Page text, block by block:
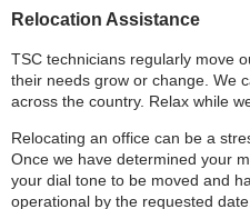
Relocation Assistance
TSC technicians regularly move
their needs grow or change. We
across the country. Relax while
Relocating an office can be a
Once we have determined your
your dial tone to be moved and
operational by the requested